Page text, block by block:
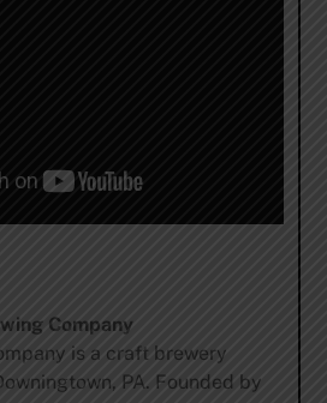
Company
is a craft brewery
PA. Founded by